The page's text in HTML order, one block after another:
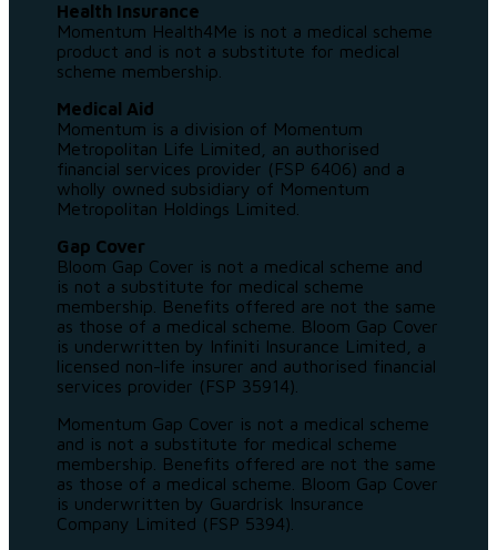
Health Insurance
Momentum Health4Me is not a medical scheme
product and is not a substitute for medical
scheme membership.
Medical Aid
Momentum is a division of Momentum
Metropolitan Life Limited, an authorised
financial services provider (FSP 6406) and a
wholly owned subsidiary of Momentum
Metropolitan Holdings Limited.
Gap Cover
Bloom Gap Cover is not a medical scheme and
is not a substitute for medical scheme
membership. Benefits offered are not the same
as those of a medical scheme. Bloom Gap Cover
is underwritten by Infiniti Insurance Limited, a
licensed non-life insurer and authorised financial
services provider (FSP 35914).
Momentum Gap Cover is not a medical scheme
and is not a substitute for medical scheme
membership. Benefits offered are not the same
as those of a medical scheme. Bloom Gap Cover
is underwritten by Guardrisk Insurance
Company Limited (FSP 5394).